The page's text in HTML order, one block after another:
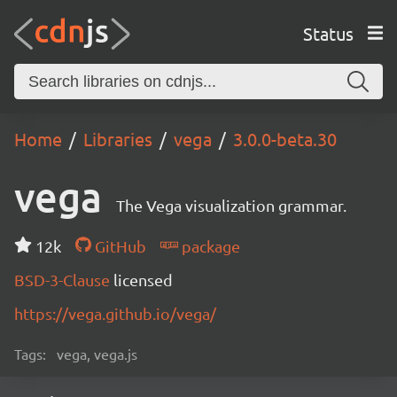
Status
Home Libraries vega 3.0.0-beta.30
vega The Vega visualization grammar.
12k GitHub
package
BSD-3-Clause licensed
https://vega.github.io/vega/
Tags: vega, vega.js